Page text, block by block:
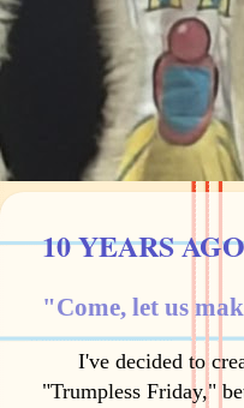
10 YEARS AGO
"Come, let us
I've decided to
"Trumpless Friday,"